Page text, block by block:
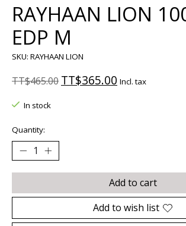
RAYHAAN LION
EDP M
SKU: RAYHAAN LION
TT$465.00 TT$365.00 Incl. tax
In stock
Quantity:
Add to cart
Add to wish list